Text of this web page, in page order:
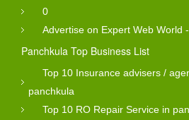
0
Advertise on Expert Web World
Panchkula Top Business List
Top 10 Insurance advisers /
panchkula
Top 10 RO Repair Service in